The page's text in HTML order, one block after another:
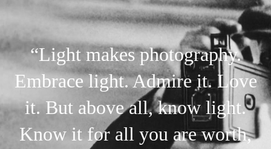
“Light makes photography.
Embrace light. Admire it. Love
it. But above all, know light.
Know it for all you are worth,